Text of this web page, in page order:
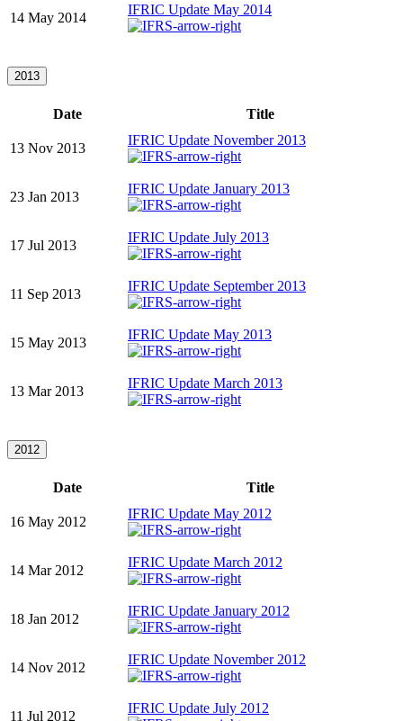
14 May 2014
IFRIC Update May 2014
2013
Date Title
13 Nov 2013
IFRIC Update November 2013
23 Jan 2013
IFRIC Update January 2013
17 Jul 2013
IFRIC Update July 2013
11 Sep 2013
IFRIC Update September 2013
15 May 2013
IFRIC Update May 2013
13 Mar 2013
IFRIC Update March 2013
2012
Date Title
16 May 2012
IFRIC Update May 2012
14 Mar 2012
IFRIC Update March 2012
18 Jan 2012
IFRIC Update January 2012
14 Nov 2012
IFRIC Update November 2012
11 Jul 2012
IFRIC Update July 2012